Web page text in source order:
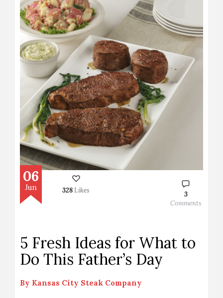
06
Jun 328Likes
3
Comments
5 Fresh Ideas for What to
Do This Father’s Day
By Kansas City Steak Company